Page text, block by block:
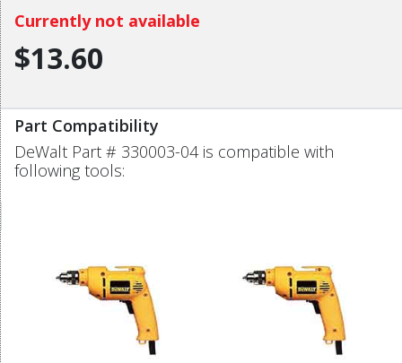
Currently not available
$13.60
Part Compatibility
DeWalt Part # 330003-04 is compatible with
following tools: